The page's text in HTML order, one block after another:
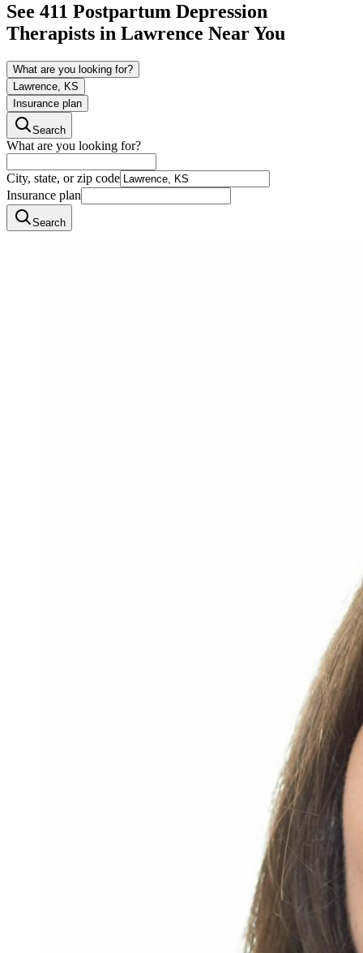
See 411 Postpartum Depression
Therapists in Lawrence Near You
What are you looking for?
Lawrence, KS
Insurance plan
Search
What are you looking for?
City, state, or zip code
Insurance plan
Search